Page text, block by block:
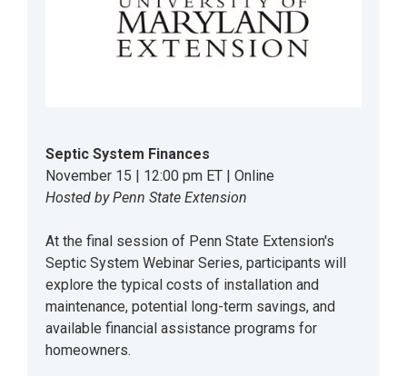
Septic System Finances
November 15 | 12:00 pm ET | Online
Hosted by Penn State Extension
At the final session of Penn State Extension's
Septic System Webinar Series, participants will
explore the typical costs of installation and
maintenance, potential long-term savings, and
available financial assistance programs for
homeowners.